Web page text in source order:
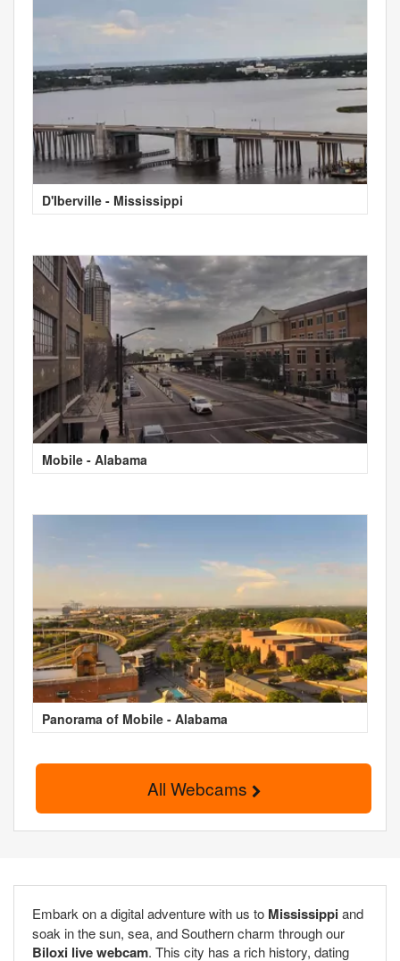
D'Iberville - Mississippi
Mobile - Alabama
Panorama of Mobile - Alabama
All Webcams
Embark on a digital adventure with us to Mississippiand
soak in the sun, sea, and Southern charm through our
Biloxi live webcam. This city has a rich history, dating